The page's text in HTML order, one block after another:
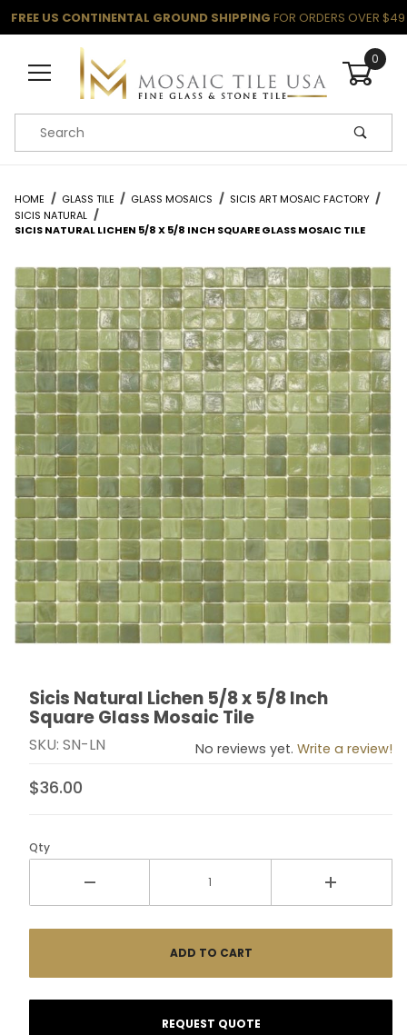
FREE US CONTINENTAL GROUND SHIPPING FOR ORDERS OVER $49
0
Product Search
HOME GLASS TILE GLASS MOSAICS
SICIS ART MOSAIC FACTORY
SICIS NATURAL
SICIS NATURAL LICHEN 5/8 X 5/8 INCH SQUARE GLASS MOSAIC TILE
Thumbnail Filmstrip of Sicis Natural Lichen 5/8 x 5/8
Purchase Sicis Natural Lichen 5/8 x 5/8 Inch Square
Sicis Natural Lichen 5/8 x 5/8 Inch
Square Glass Mosaic Tile
SKU: SN-LN No reviews yet. Write a review!
$36.00
Qty